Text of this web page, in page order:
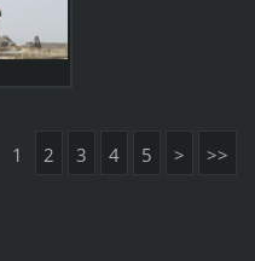
1 2 3 4 5 > >>